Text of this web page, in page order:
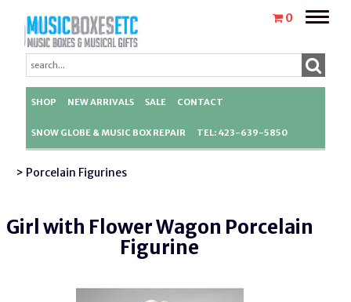
0
Toggle
SHOP NEW ARRIVALS SALE CONTACT
SNOW GLOBE & MUSIC BOX REPAIR TEL: 423-639-5850
> Porcelain Figurines
Girl with Flower Wagon Porcelain
Figurine